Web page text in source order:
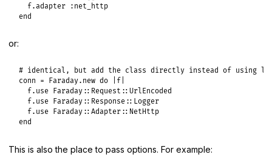
f .adapter :net_http
end
or:
# identical, but add the class directly instead of using
conn = Faraday. new do f
f . use Faraday :: Request ::UrlEncoded
f . use Faraday :: Response :: Logger
f . use Faraday ::Adapter :: NetHttp
end
This is also the place to pass options. For example: